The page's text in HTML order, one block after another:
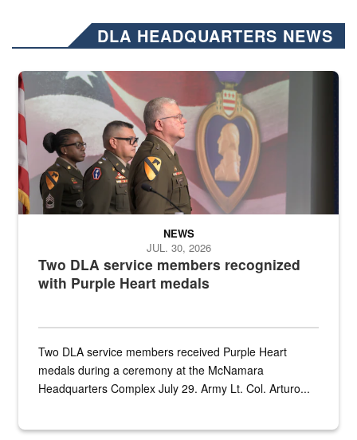
DLA HEADQUARTERS NEWS
Three soldiers in Army Service Uniform stand at attention on a
Two DLA service members recognized
with Purple Heart medals
NEWS
JUL. 30, 2026
Two DLA service members received Purple Heart
medals during a ceremony at the McNamara
Headquarters Complex July 29. Army Lt. Col. Arturo...